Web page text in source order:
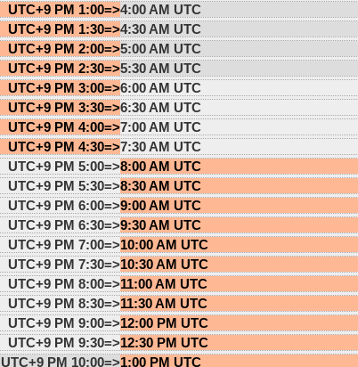
UTC+9 PM 1:00=>4:00 AM UTC
UTC+9 PM 1:30=>4:30 AM UTC
UTC+9 PM 2:00=>5:00 AM UTC
UTC+9 PM 2:30=>5:30 AM UTC
UTC+9 PM 3:00=>6:00 AM UTC
UTC+9 PM 3:30=>6:30 AM UTC
UTC+9 PM 4:00=>7:00 AM UTC
UTC+9 PM 4:30=>7:30 AM UTC
UTC+9 PM 5:00=>8:00 AM UTC
UTC+9 PM 5:30=>8:30 AM UTC
UTC+9 PM 6:00=>9:00 AM UTC
UTC+9 PM 6:30=>9:30 AM UTC
UTC+9 PM 7:00=>10:00 AM UTC
UTC+9 PM 7:30=>10:30 AM UTC
UTC+9 PM 8:00=>11:00 AM UTC
UTC+9 PM 8:30=>11:30 AM UTC
UTC+9 PM 9:00=>12:00 PM UTC
UTC+9 PM 9:30=>12:30 PM UTC
UTC+9 PM 10:00=>1:00 PM UTC